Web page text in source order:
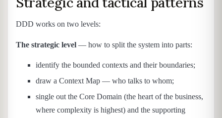
DDD works on two levels:
The strategic level — how to split the system into parts:
identify the bounded contexts and their boundaries;
draw a Context Map — who talks to whom;
single out the Core Domain (the heart of the business,
where complexity is highest) and the supporting